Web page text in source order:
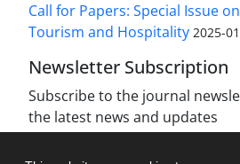
Call for Papers: Special Issue
Tourism and Hospitality 2025-
Newsletter Subscription
Subscribe to the journal
the latest news and updates